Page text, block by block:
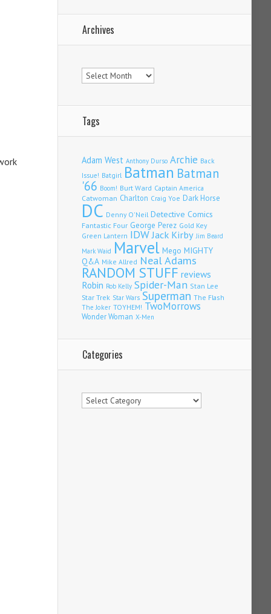
Archives
Archives
Tags
Adam West Anthony Durso Archie Back
Issue! Batgirl Batman Batman
'66 Boom! Burt Ward Captain America
Catwoman Charlton Craig Yoe Dark Horse
DC Denny O'Neil Detective Comics
Fantastic Four George Perez Gold Key
Green Lantern IDWJack Kirby Jim Beard
Mark Waid Marvel Mego MIGHTY
Q&A Mike Allred Neal Adams
RANDOM STUFF reviews
Robin Rob Kelly Spider-Man Stan Lee
Star Trek Star Wars Superman The Flash
The Joker TOYHEM! TwoMorrows
Wonder Woman X-Men
Categories
Categories